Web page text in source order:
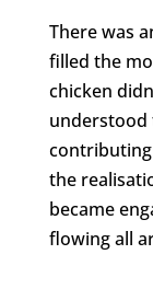
There was
filled the
chicken
understood
contributing
the
became
flowing all